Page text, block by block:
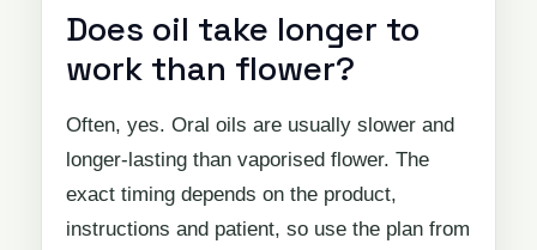
Does oil take longer to
work than flower?
Often, yes. Oral oils are usually slower and
longer-lasting than vaporised flower. The
exact timing depends on the product,
instructions and patient, so use the plan from